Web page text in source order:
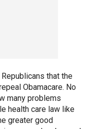
that the
Obamacare. No
many problems
health care law like
greater good